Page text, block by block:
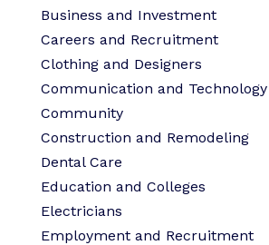
Business and Investment
Careers and Recruitment
Clothing and Designers
Communication and Technology
Community
Construction and Remodeling
Dental Care
Education and Colleges
Electricians
Employment and Recruitment